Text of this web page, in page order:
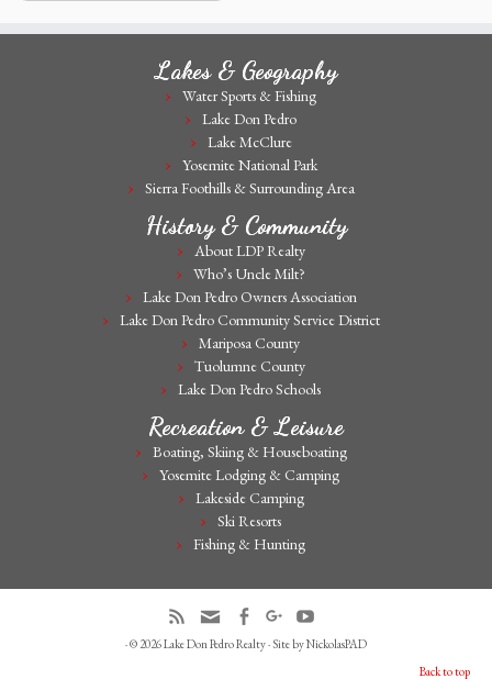
Lakes & Geography
Water Sports & Fishing
Lake Don Pedro
Lake McClure
Yosemite National Park
Sierra Foothills & Surrounding Area
History & Community
About LDP Realty
Who’s Uncle Milt?
Lake Don Pedro Owners Association
Lake Don Pedro Community Service District
Mariposa County
Tuolumne County
Lake Don Pedro Schools
Recreation & Leisure
Boating, Skiing & Houseboating
Yosemite Lodging & Camping
Lakeside Camping
Ski Resorts
Fishing & Hunting
· © 2026Lake Don Pedro Realty· Site byNickolasPAD
Back to top